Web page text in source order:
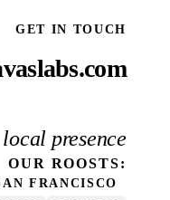
GET IN TOUCH
presence
OUR ROOSTS:
FRANCISCO